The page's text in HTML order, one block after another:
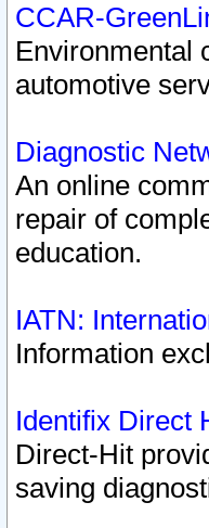
CCAR-
Environmental
automotive
Diagnostic
An online
repair of
education.
IATN:
Information
Identifix Direct
Direct-Hit
saving